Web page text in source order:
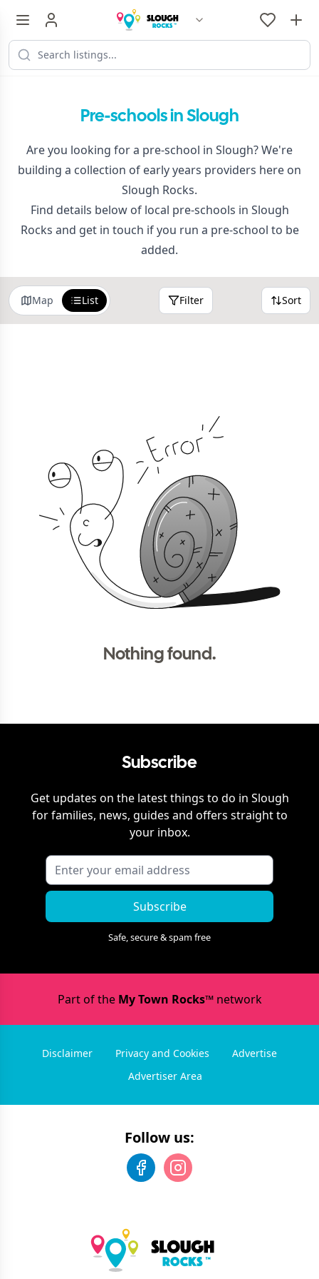
Pre-schools in Slough
Are you looking for a pre-school in Slough? We're
building a collection of early years providers here on
Slough Rocks.
Find details below of local pre-schools in Slough
Rocks and get in touch if you run a pre-school to be
added.
Map List Filter Sort
Nothing found.
Subscribe
Get updates on the latest things to do in Slough
for families, news, guides and offers straight to
your inbox.
Subscribe
Safe, secure & spam free
Part of the My Town Rocks™network
Disclaimer Privacy and Cookies
Advertise
Advertiser Area
Follow us: